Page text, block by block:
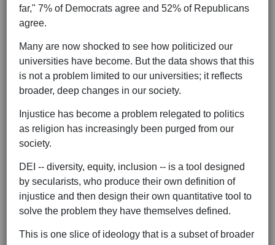
far," 7% of Democrats agree and 52% of Republicans
agree.
Many are now shocked to see how politicized our
universities have become. But the data shows that this
is not a problem limited to our universities; it reflects
broader, deep changes in our society.
Injustice has become a problem relegated to politics
as religion has increasingly been purged from our
society.
DEI -- diversity, equity, inclusion -- is a tool designed
by secularists, who produce their own definition of
injustice and then design their own quantitative tool to
solve the problem they have themselves defined.
This is one slice of ideology that is a subset of broader